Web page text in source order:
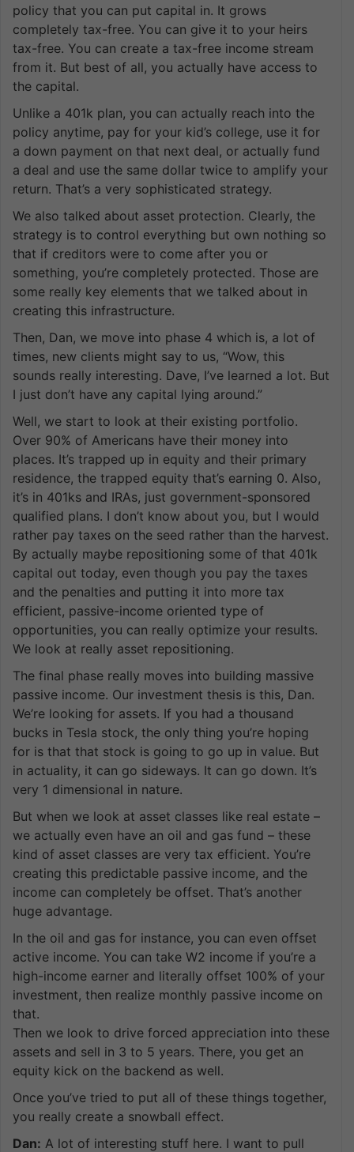
policy that you can put capital in. It grows
completely tax-free. You can give it to your heirs
tax-free. You can create a tax-free income stream
from it. But best of all, you actually have access to
the capital.
Unlike a 401k plan, you can actually reach into the
policy anytime, pay for your kid’s college, use it for
a down payment on that next deal, or actually fund
a deal and use the same dollar twice to amplify your
return. That’s a very sophisticated strategy.
We also talked about asset protection. Clearly, the
strategy is to control everything but own nothing so
that if creditors were to come after you or
something, you’re completely protected. Those are
some really key elements that we talked about in
creating this infrastructure.
Then, Dan, we move into phase 4 which is, a lot of
times, new clients might say to us, “Wow, this
sounds really interesting. Dave, I’ve learned a lot. But
I just don’t have any capital lying around.”
Well, we start to look at their existing portfolio.
Over 90% of Americans have their money into
places. It’s trapped up in equity and their primary
residence, the trapped equity that’s earning 0. Also,
it’s in 401ks and IRAs, just government-sponsored
qualified plans. I don’t know about you, but I would
rather pay taxes on the seed rather than the harvest.
By actually maybe repositioning some of that 401k
capital out today, even though you pay the taxes
and the penalties and putting it into more tax
efficient, passive-income oriented type of
opportunities, you can really optimize your results.
We look at really asset repositioning.
The final phase really moves into building massive
passive income. Our investment thesis is this, Dan.
We’re looking for assets. If you had a thousand
bucks in Tesla stock, the only thing you’re hoping
for is that that stock is going to go up in value. But
in actuality, it can go sideways. It can go down. It’s
very 1 dimensional in nature.
But when we look at asset classes like real estate –
we actually even have an oil and gas fund – these
kind of asset classes are very tax efficient. You’re
creating this predictable passive income, and the
income can completely be offset. That’s another
huge advantage.
In the oil and gas for instance, you can even offset
active income. You can take W2 income if you’re a
high-income earner and literally offset 100% of your
investment, then realize monthly passive income on
that.
Then we look to drive forced appreciation into these
assets and sell in 3 to 5 years. There, you get an
equity kick on the backend as well.
Once you’ve tried to put all of these things together,
you really create a snowball effect.
Dan: A lot of interesting stuff here. I want to pull